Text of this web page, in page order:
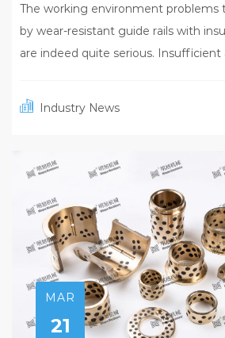
The working environment problems
by wear-resistant guide rails with
are indeed quite serious. Insufficient
Industry News
MAR
21